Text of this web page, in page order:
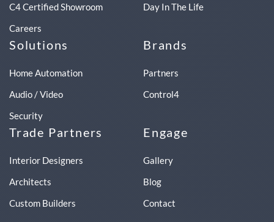
C4 Certified Showroom
Careers
Day In The Life
Solutions
Home Automation
Audio / Video
Security
Brands
Partners
Control4
Trade Partners
Interior Designers
Architects
Custom Builders
Engage
Gallery
Blog
Contact